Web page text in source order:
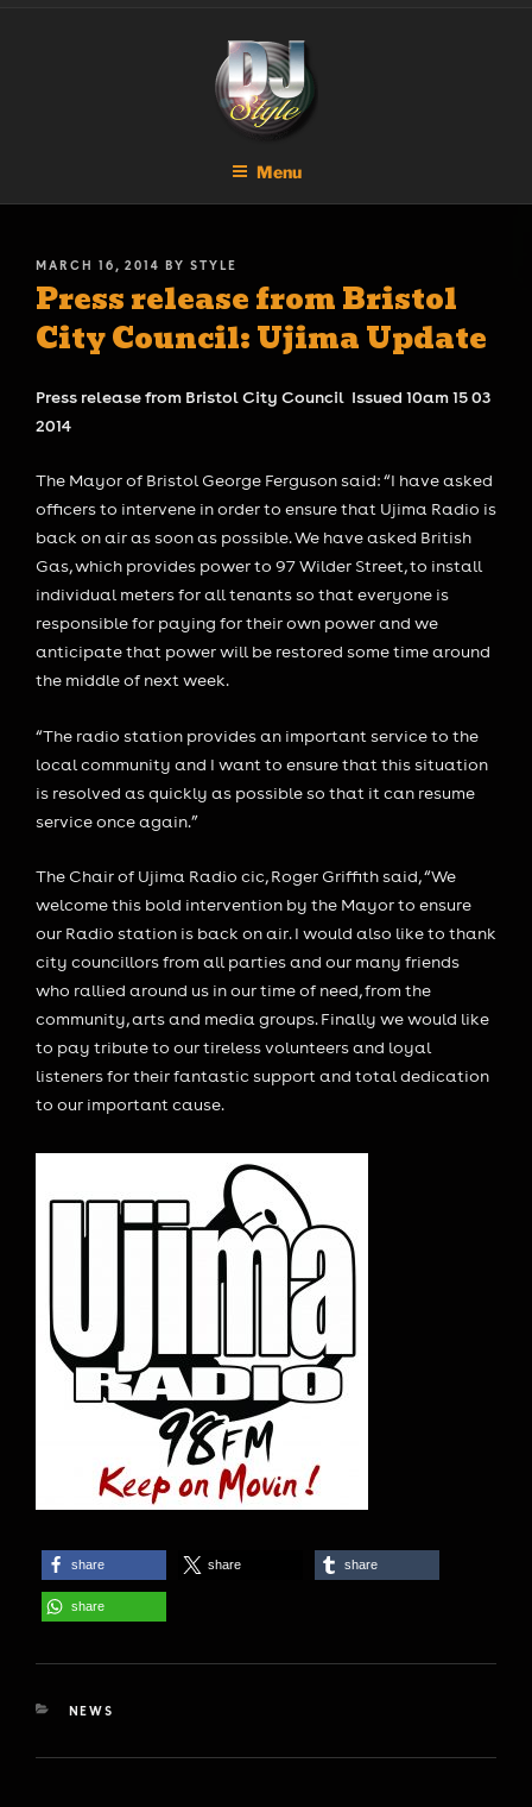
Menu
POSTED
ON
MARCH 16, 2014 BY STYLE
Press release from Bristol
City Council: Ujima Update
Press release from Bristol City Council Issued 10am 15 03
2014
The Mayor of Bristol George Ferguson said: “I have asked
officers to intervene in order to ensure that Ujima Radio is
back on air as soon as possible. We have asked British
Gas, which provides power to 97 Wilder Street, to install
individual meters for all tenants so that everyone is
responsible for paying for their own power and we
anticipate that power will be restored some time around
the middle of next week.
“The radio station provides an important service to the
local community and I want to ensure that this situation
is resolved as quickly as possible so that it can resume
service once again.”
The Chair of Ujima Radio cic, Roger Griffith said, “We
welcome this bold intervention by the Mayor to ensure
our Radio station is back on air. I would also like to thank
city councillors from all parties and our many friends
who rallied around us in our time of need, from the
community, arts and media groups. Finally we would like
to pay tribute to our tireless volunteers and loyal
listeners for their fantastic support and total dedication
to our important cause.
share share share
share
CATEGORIES
NEWS